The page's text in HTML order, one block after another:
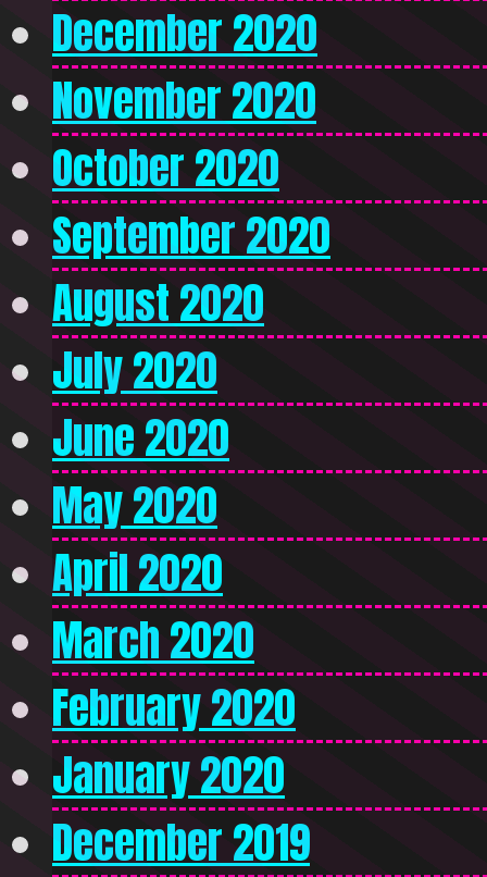
December 2020
November 2020
October 2020
September 2020
August 2020
July 2020
June 2020
May 2020
April 2020
March 2020
February 2020
January 2020
December 2019